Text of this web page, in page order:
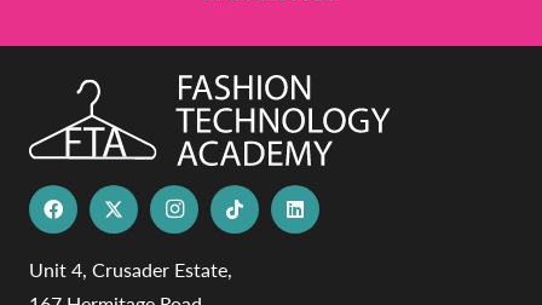
Unit 4, Crusader Estate,